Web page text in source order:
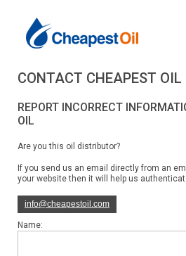
CONTACT CHEAPEST OIL
REPORT INCORRECT
OIL
Are you this oil distributor?
If you send us an email directly from an
your website then it will help us
info@cheapestoil.com
Name: